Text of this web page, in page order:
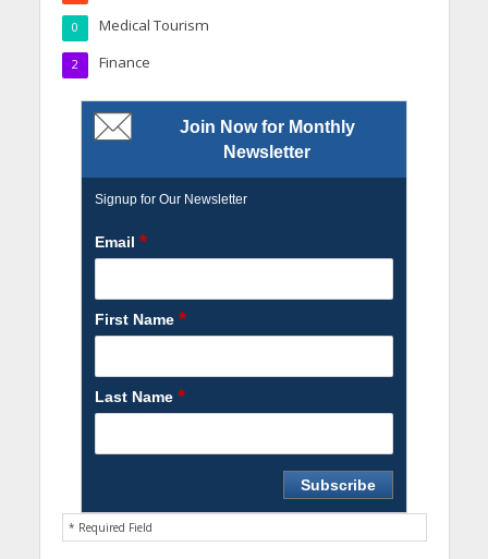
Medical Tourism
0
Finance
2
Join Now for Monthly
Newsletter
Signup for Our Newsletter
Email *
First Name *
Last Name *
* Required Field